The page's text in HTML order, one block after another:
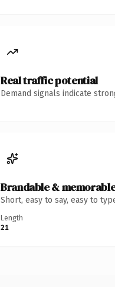
Real traffic potential
Demand signals indicate
Brandable &
Short, easy to say, easy to
Length
21